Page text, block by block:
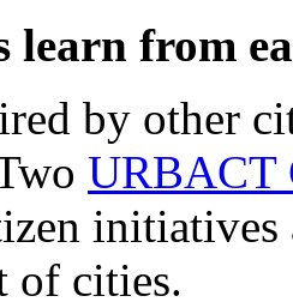
learn from
by other
URBACT
initiatives
of cities.